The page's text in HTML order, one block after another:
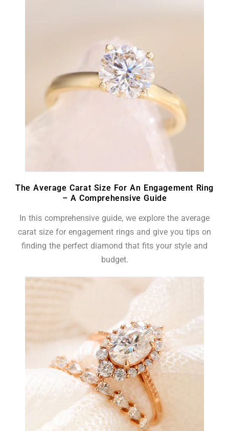
The Average Carat Size For An Engagement Ring
– A Comprehensive Guide
In this comprehensive guide, we explore the average
carat size for engagement rings and give you tips on
finding the perfect diamond that fits your style and
budget.